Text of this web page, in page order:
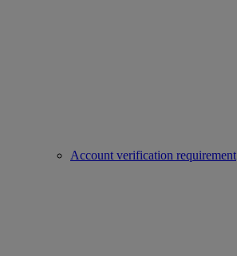
Account verification requirement